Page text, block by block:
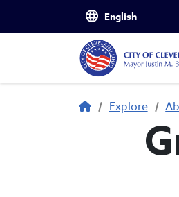
Skip to main content
Breadcrumb
Explore